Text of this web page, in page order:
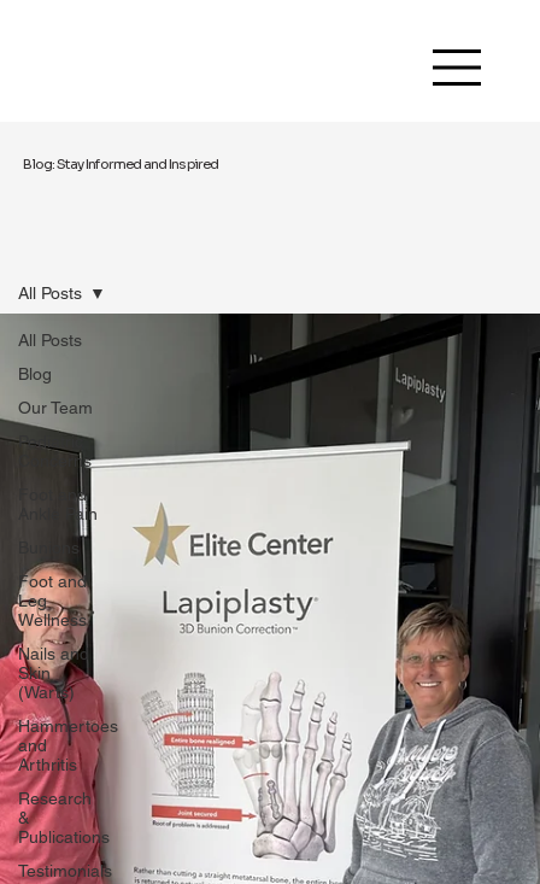
Blog: Stay Informed and Inspired
All Posts
Blog
Our Team
Pediatric
Concerns
Foot and
Ankle Pain
Bunions
Foot and
Leg
Wellness
Nails and
Skin
(Warts)
Hammertoes
and
Arthritis
Research
&
Publications
Testimonials
All Posts